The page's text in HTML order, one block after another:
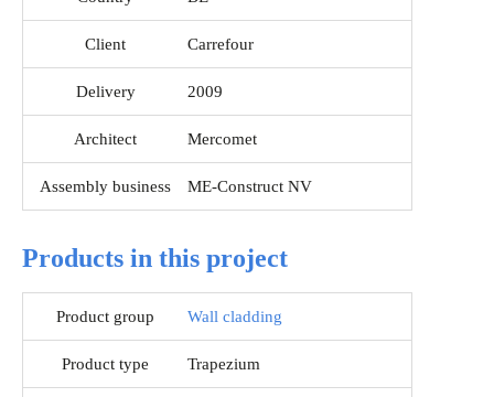
Client Carrefour
Delivery 2009
Architect Mercomet
Assembly business ME-Construct NV
Products in this project
Product group Wall cladding
Product type Trapezium